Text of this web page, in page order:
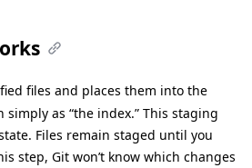
files and places them into the
as “the index.” This staging
Files remain staged until you
step, Git won’t know which changes